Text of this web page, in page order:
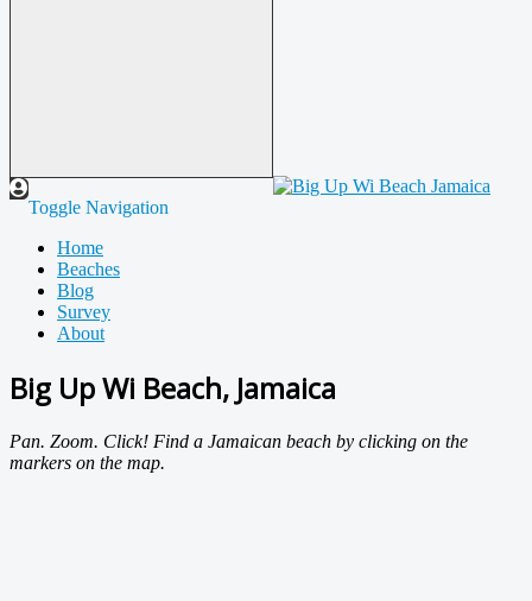
Toggle Navigation
Home
Beaches
Blog
Survey
About
Big Up Wi Beach, Jamaica
Pan. Zoom. Click! Find a Jamaican beach by clicking on the
markers on the map.